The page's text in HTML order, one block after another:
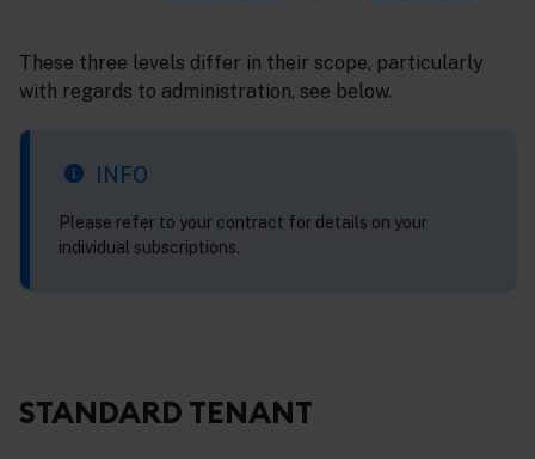
These three levels differ in their scope, particularly
with regards to administration, see below.
INFO
Please refer to your contract for details on your
individual subscriptions.
STANDARD TENANT